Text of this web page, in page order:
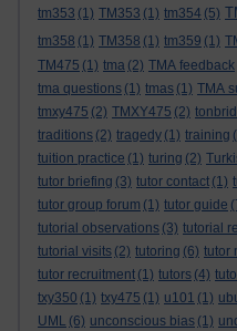
tm353 (1) TM353 (1) tm354 (5)
tm358 (1) TM358 (1) tm359 (1)
TM475 (1) tma (2) TMA feedback
tma questions (1) tmas (1) TMA
tmxy475 (2) TMXY475 (2)
traditions (2) tragedy (1) training
tuition practice (1) turing (2)
tutor briefing (3) tutor contact (1)
tutor group forum (1) tutor guide
tutorial observations (3) tutorial
tutorial visits (2) tutoring (6) tutor
tutor recruitment (1) tutors (4)
txy350 (1) txy475 (1) u101 (1)
UML (6) unconscious bias (1)